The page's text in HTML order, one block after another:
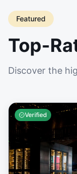
Featured
Top-
Discover the
Verified